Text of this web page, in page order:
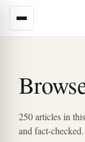
250 articles in
and fact-checked.